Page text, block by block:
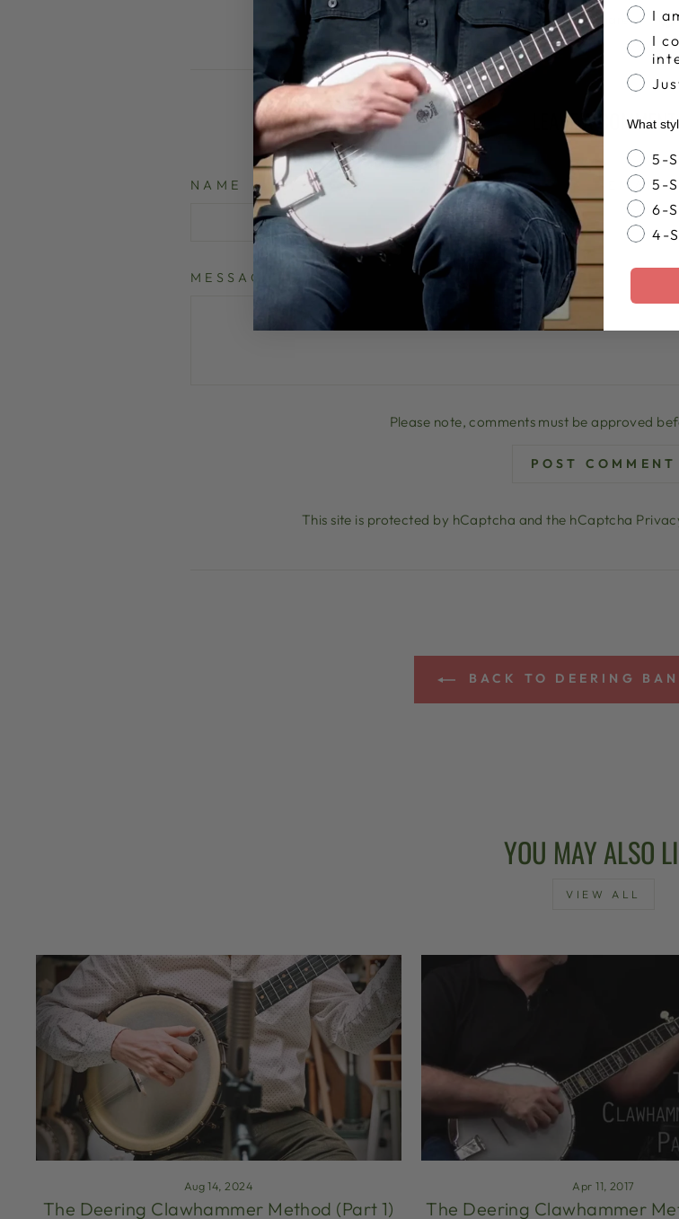
Share
Share
on
Facebook
Share
on
X
LEAVE A COMMENT
NAME EMAIL
MESSAGE
Please note, comments must be approved
POST COMMENT
This site is protected by hCaptcha and the hCaptcha
BACK TO DEERING
YOU MAY ALSO
VIEW ALL
Aug 14, 2024
The Deering Clawhammer Method (Part 1)
Apr 11, 2017
The Deering Clawhammer
I
I
What
Banjo
5-
5-
6-
4-